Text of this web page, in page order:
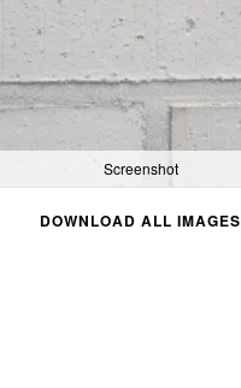
Screenshot
DOWNLOAD ALL IMAGES